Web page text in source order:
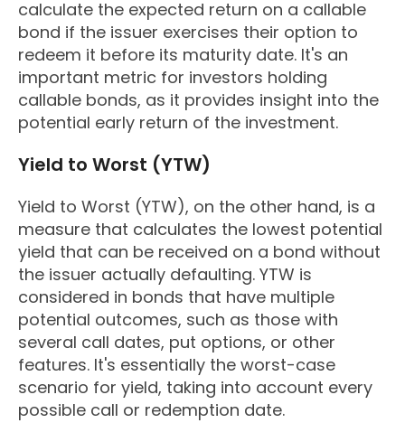
calculate the expected return on a callable
bond if the issuer exercises their option to
redeem it before its maturity date. It's an
important metric for investors holding
callable bonds, as it provides insight into the
potential early return of the investment.
Yield to Worst (YTW)
Yield to Worst (YTW), on the other hand, is a
measure that calculates the lowest potential
yield that can be received on a bond without
the issuer actually defaulting. YTW is
considered in bonds that have multiple
potential outcomes, such as those with
several call dates, put options, or other
features. It's essentially the worst-case
scenario for yield, taking into account every
possible call or redemption date.